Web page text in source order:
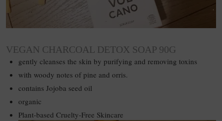
VEGAN CHARCOAL DETOX SOAP 90G
gently cleanses the skin by purifying and removing toxins
with woody notes of pine and orris.
contains Jojoba seed oil
organic
Plant-based Cruelty-Free Skincare